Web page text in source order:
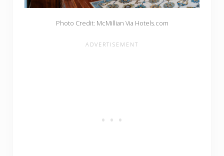
Photo Credit: McMillian Via Hotels.com